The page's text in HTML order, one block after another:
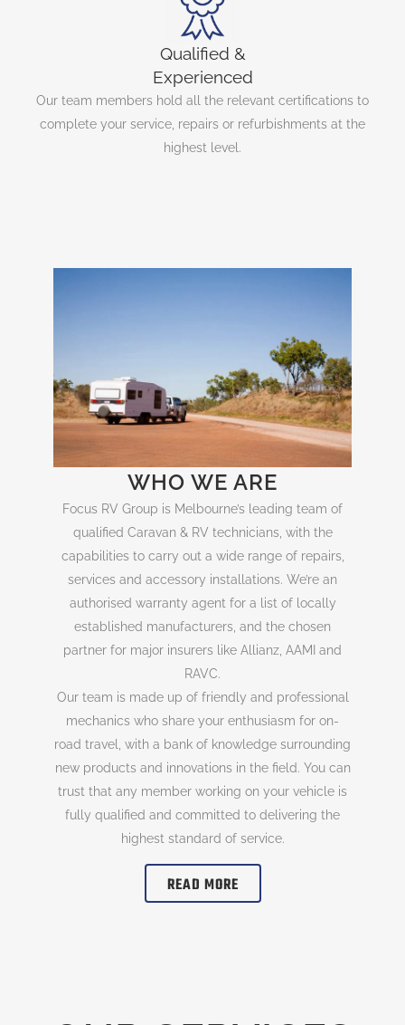
Qualified &
Experienced
Our team members hold all the relevant certifications to
complete your service, repairs or refurbishments at the
highest level.
WHO WE ARE
Focus RV Group is Melbourne’s leading team of
qualified Caravan & RV technicians, with the
capabilities to carry out a wide range of repairs,
services and accessory installations. We’re an
authorised warranty agent for a list of locally
established manufacturers, and the chosen
partner for major insurers like Allianz, AAMI and
RAVC.
Our team is made up of friendly and professional
mechanics who share your enthusiasm for on-
road travel, with a bank of knowledge surrounding
new products and innovations in the field. You can
trust that any member working on your vehicle is
fully qualified and committed to delivering the
highest standard of service.
READ MORE